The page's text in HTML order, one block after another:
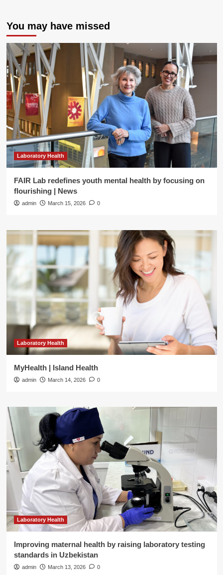
You may have missed
Laboratory Health
FAIR Lab redefines youth mental health by focusing on
flourishing | News
admin March 15, 2026 0
Laboratory Health
MyHealth | Island Health
admin March 14, 2026 0
Laboratory Health
Improving maternal health by raising laboratory testing
standards in Uzbekistan
admin March 13, 2026 0